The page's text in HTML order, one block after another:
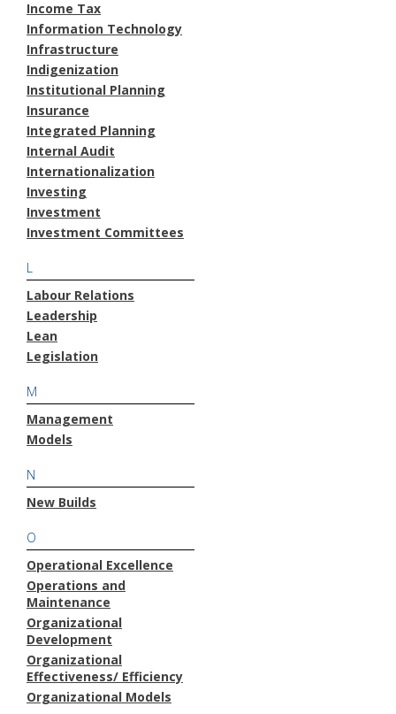
Income Tax
Information Technology
Infrastructure
Indigenization
Institutional Planning
Insurance
Integrated Planning
Internal Audit
Internationalization
Investing
Investment
Investment Committees
L
Labour Relations
Leadership
Lean
Legislation
M
Management
Models
N
New Builds
O
Operational Excellence
Operations and
Maintenance
Organizational
Development
Organizational
Effectiveness/ Efficiency
Organizational Models